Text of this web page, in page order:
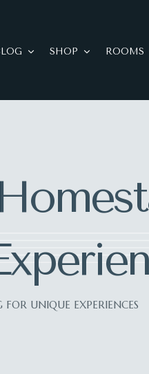
SHOP ROOMS
UNIQUE EXPERIENCES